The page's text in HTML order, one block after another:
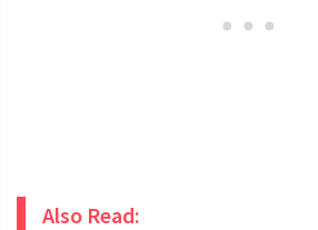
Also Read: